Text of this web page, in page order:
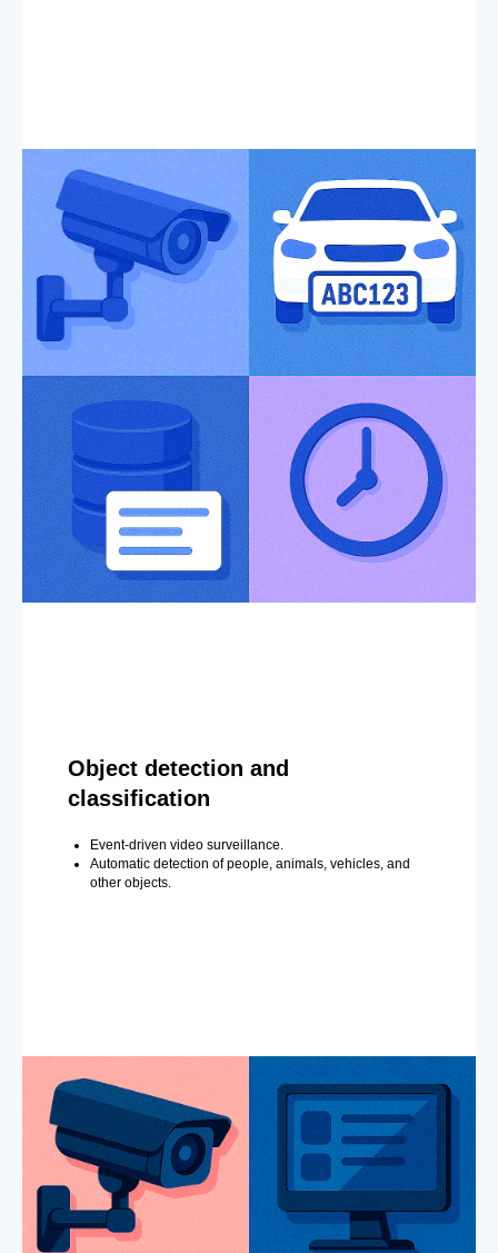
Object detection and
classification
Event-driven video surveillance.
Automatic detection of people, animals, vehicles, and
other objects.